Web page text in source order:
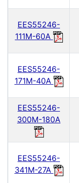
EES55246-
111M-60A
EES55246-
171M-40A
EES55246-
300M-180A
EES55246-
341M-27A